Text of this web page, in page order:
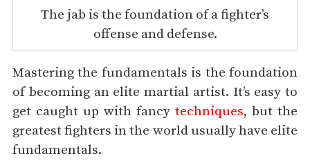
The jab is the foundation of a fighter’s
offense and defense.
Mastering the fundamentals is the foundation
of becoming an elite martial artist. It’s easy to
get caught up with fancy techniques, but the
greatest fighters in the world usually have elite
fundamentals.